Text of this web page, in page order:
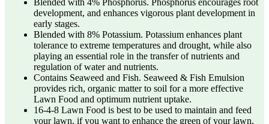
development, and enhances vigorous plant development in
early stages.
Blended with 8% Potassium. Potassium enhances plant
tolerance to extreme temperatures and drought, while also
playing an essential role in the transfer of nutrients and
regulation of water and nutrients.
Contains Seaweed and Fish. Seaweed & Fish Emulsion
provides rich, organic matter to soil for a more effective
Lawn Food and optimum nutrient uptake.
16-4-8 Lawn Food is best to be used to maintain and feed
your lawn, if you want to enhance the green of your lawn,